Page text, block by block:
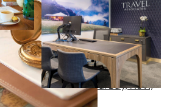
6 Young Street, Neutral Bay, NSW,
2089